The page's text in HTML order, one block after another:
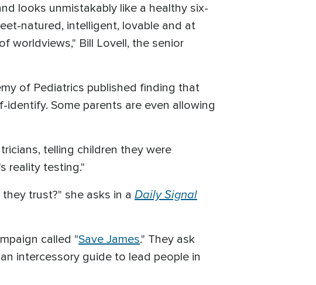
looks unmistakably like a healthy six-
natured, intelligent, lovable and at
worldviews," Bill Lovell, the senior
of Pediatrics published finding that
Some parents are even allowing
telling children they were
reality testing."
trust?" she asks in a Daily Signal
called "Save James." They ask
intercessory guide to lead people in